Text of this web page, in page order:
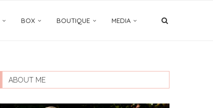
BOX BOUTIQUE MEDIA
ABOUT ME